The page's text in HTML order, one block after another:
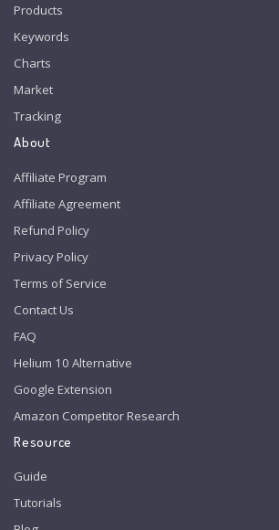
Products
Keywords
Charts
Market
Tracking
About
Affiliate Program
Affiliate Agreement
Refund Policy
Privacy Policy
Terms of Service
Contact Us
FAQ
Helium 10 Alternative
Google Extension
Amazon Competitor Research
Resource
Guide
Tutorials